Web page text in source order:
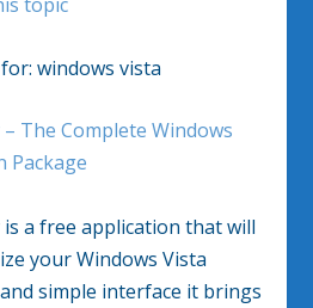
windows vista
The Complete Windows
Package
a free application that will
your Windows Vista
simple interface it brings